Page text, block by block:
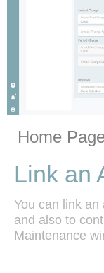
Home
Link an
You can link
and also to
Maintenance